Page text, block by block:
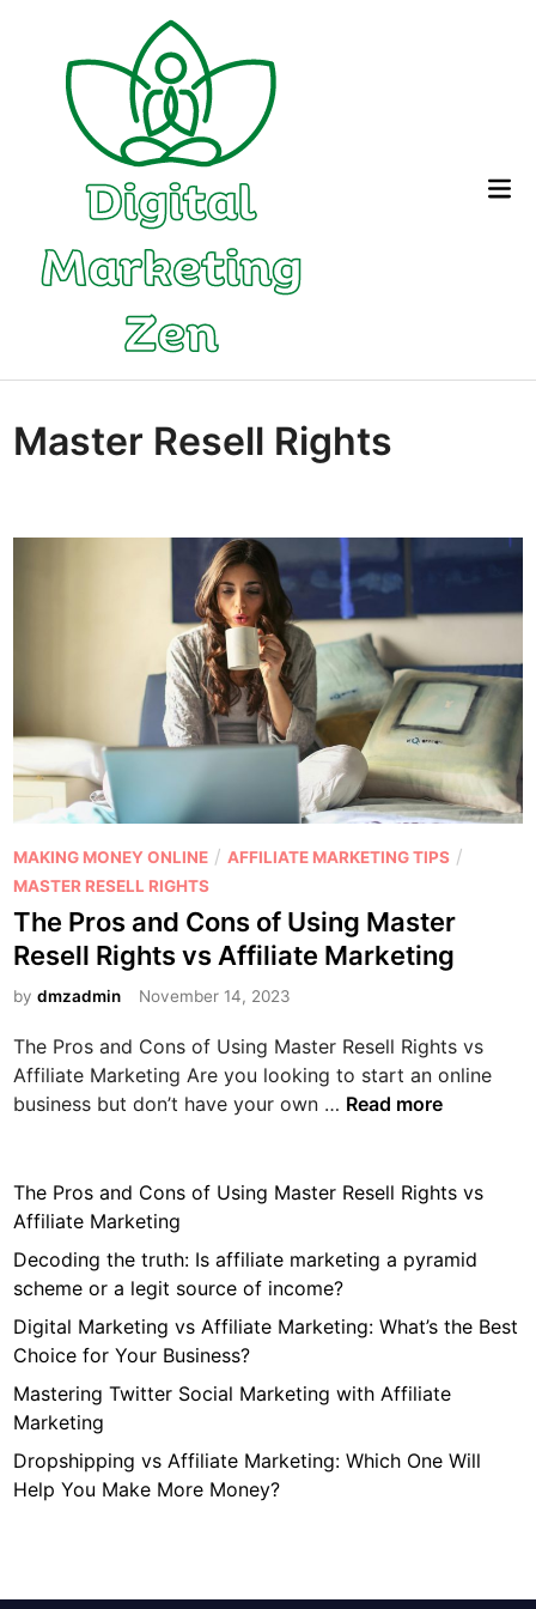
content
Master Resell Rights
P
o
s
t
e
d
n
MAKING MONEY ONLINE /AFFILIATE MARKETING TIPS /
MASTER RESELL RIGHTS
The Pros and Cons of Using Master
Resell Rights vs Affiliate Marketing
bydmzadmin November 14, 2023
The Pros and Cons of Using Master Resell Rights vs
Affiliate Marketing Are you looking to start an online
business but don’t have your own … T
P
o
n
C
n
Read more
The Pros and Cons of Using Master Resell Rights vs
Affiliate Marketing
Decoding the truth: Is affiliate marketing a pyramid
scheme or a legit source of income?
Digital Marketing vs Affiliate Marketing: What’s the Best
Choice for Your Business?
Mastering Twitter Social Marketing with Affiliate
Marketing
Dropshipping vs Affiliate Marketing: Which One Will
Help You Make More Money?